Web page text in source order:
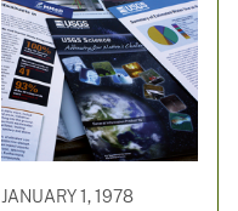
JANUARY 1, 1978